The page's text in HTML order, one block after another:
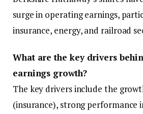
surge in operating earnings,
insurance, energy, and railroad
What are the key drivers
earnings growth?
The key drivers include the
(insurance), strong performance